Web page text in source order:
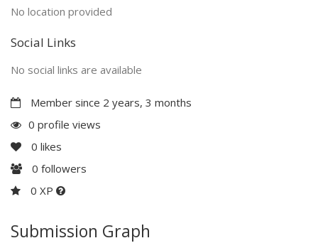
No location provided
Social Links
No social links are available
Member since 2 years, 3 months
0 profile views
0 likes
0 followers
0 XP
Submission Graph